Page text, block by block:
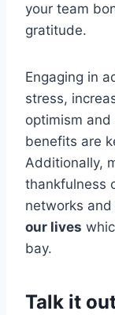
your team
gratitude.
Engaging in
stress,
optimism
benefits are
Additionally,
thankfulness
networks
our lives
bay.
Talk it